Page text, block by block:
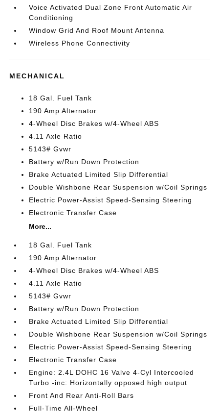
Voice Activated Dual Zone Front Automatic Air
Conditioning
Window Grid And Roof Mount Antenna
Wireless Phone Connectivity
MECHANICAL
18 Gal. Fuel Tank
190 Amp Alternator
4-Wheel Disc Brakes w/4-Wheel ABS
4.11 Axle Ratio
5143# Gvwr
Battery w/Run Down Protection
Brake Actuated Limited Slip Differential
Double Wishbone Rear Suspension w/Coil Springs
Electric Power-Assist Speed-Sensing Steering
Electronic Transfer Case
More...
18 Gal. Fuel Tank
190 Amp Alternator
4-Wheel Disc Brakes w/4-Wheel ABS
4.11 Axle Ratio
5143# Gvwr
Battery w/Run Down Protection
Brake Actuated Limited Slip Differential
Double Wishbone Rear Suspension w/Coil Springs
Electric Power-Assist Speed-Sensing Steering
Electronic Transfer Case
Engine: 2.4L DOHC 16 Valve 4-Cyl Intercooled
Turbo -inc: Horizontally opposed high output
Front And Rear Anti-Roll Bars
Full-Time All-Wheel